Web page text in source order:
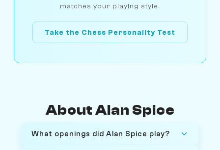
matches your playing style.
Take the Chess Personality Test
About Alan Spice
What openings did Alan Spice play?